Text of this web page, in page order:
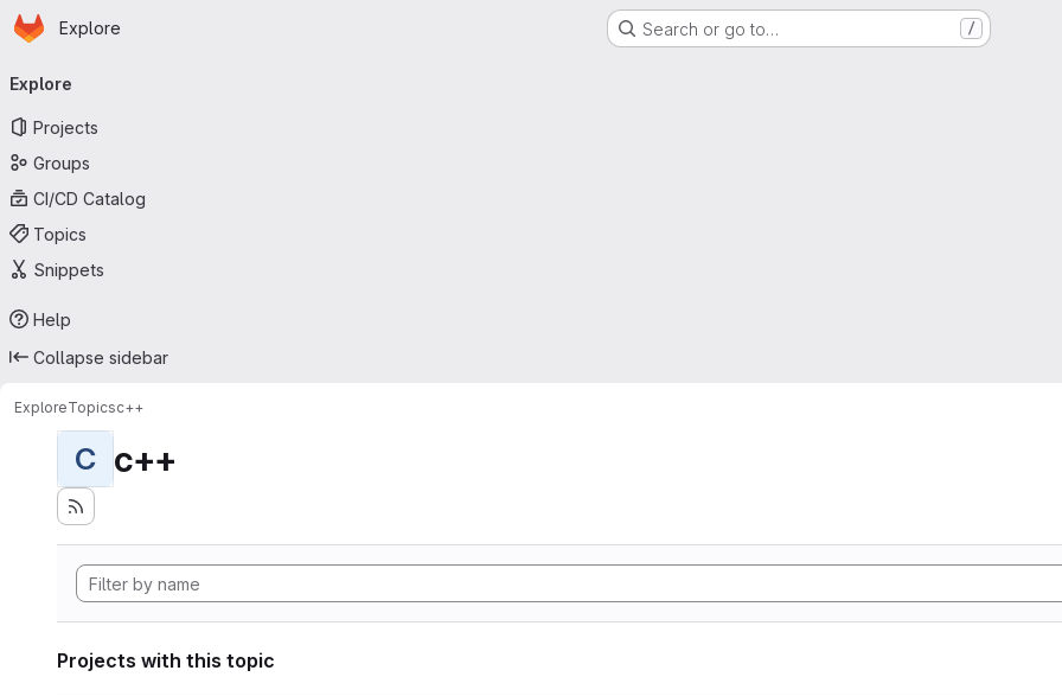
Skip to main content
Homepage
Explore Search or go to… /
navigation
Explore
Projects
Groups
CI/CD Catalog
Topics
Snippets
Help
Collapse sidebar
ExploreTopicsc++
C c++
Projects with this topic